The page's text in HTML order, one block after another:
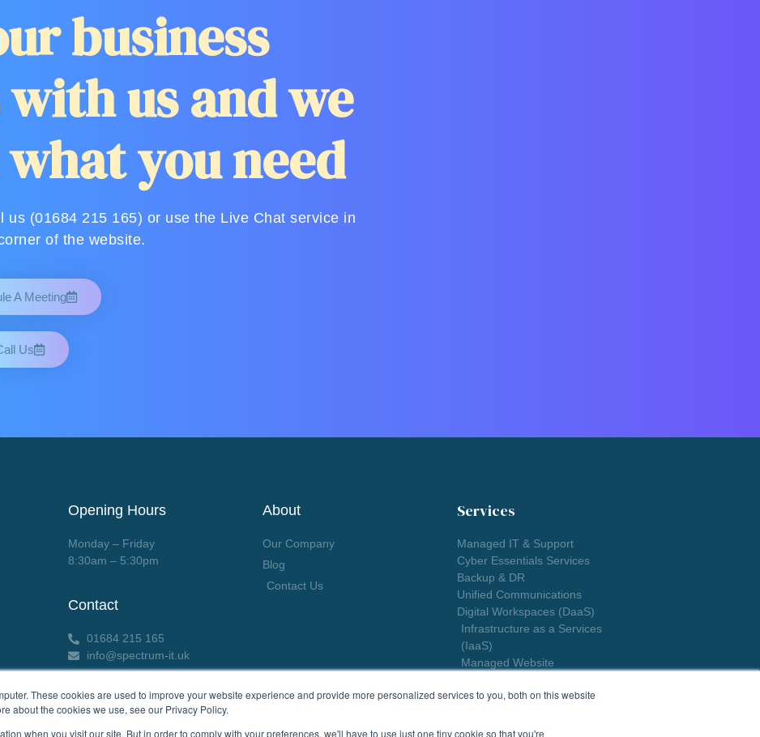
These cookies are used to improve your website experience and provide more personalized services to you, both on this website
about the cookies we use, see our Privacy Policy.
when you visit our site. But in order to comply with your preferences, we'll have to use just one tiny cookie so that you're
business
us and we
you need
(01684 215 165) or use the Live Chat service in
of the website.
A Meeting
Us
Opening Hours
Monday – Friday
8:30am – 5:30pm
Contact
01684 215 165
info@spectrum-it.uk
About
Our Company
Blog
Contact Us
Services
Managed IT & Support
Cyber Essentials Services
Backup & DR
Unified Communications
Digital Workspaces (DaaS)
Infrastructure as a Services
(IaaS)
Managed Website